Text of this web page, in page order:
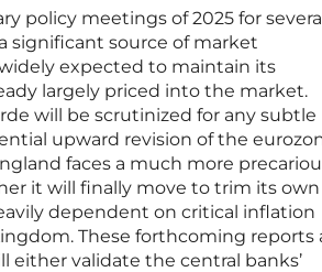
policy meetings of 2025 for
significant source of market
expected to maintain its
largely priced into the market.
will be scrutinized for any subtle
upward revision of the
faces a much more
it will finally move to trim its own
dependent on critical inflation
These forthcoming reports
either validate the central banks’